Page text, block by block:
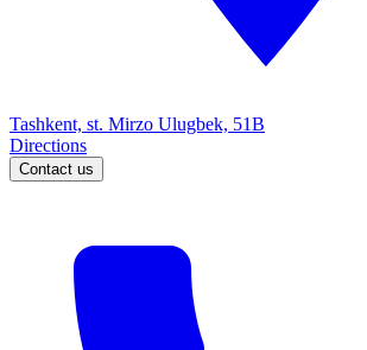
Tashkent, st. Mirzo Ulugbek, 51B
Directions
Contact us